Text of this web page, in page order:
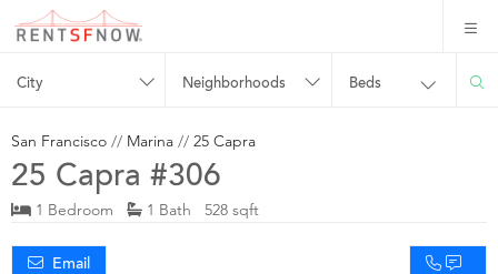
City Neighborhoods Beds
San Francisco // Marina // 25 Capra
25 Capra #306
1 Bedroom 1 Bath 528 sqft
Email